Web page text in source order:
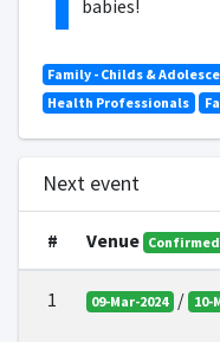
babies!
Family - Childs &
Health Professionals
Next event
# Venue Confirmed
1 09-Mar-2024 / 10-